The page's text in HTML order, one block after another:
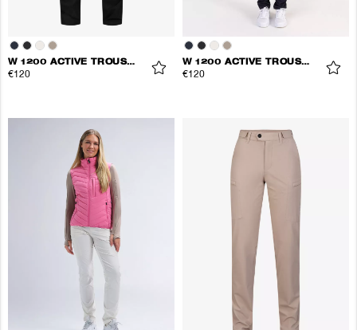
W 1200 ACTIVE TROUSERS
€120
W 1200 ACTIVE TROUSERS
€120